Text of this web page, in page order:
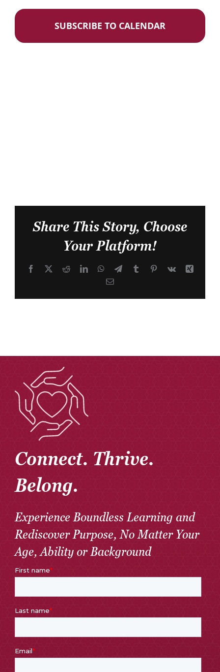
Careers
SUBSCRIBE TO CALENDAR
Share This Story, Choose
Your Platform!
Facebook
X RedditLinkedInWhatsApp
TelegramTumblrPinterest
Vk
Xing
Email
Connect. Thrive.
Belong.
Experience Boundless Learning and
Rediscover Purpose, No Matter Your
Age, Ability or Background